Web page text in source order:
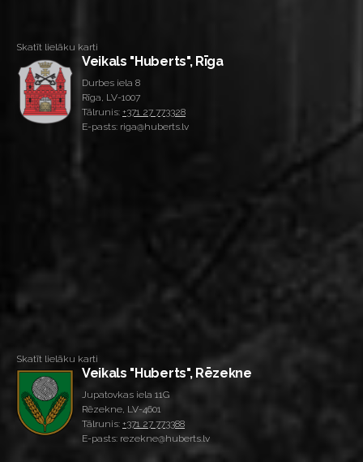
Skatīt lielāku karti
Veikals "Huberts", Rīga
Durbes iela 8
Rīga, LV-1007
Tālrunis: +371 27 773328
E-pasts: riga@huberts.lv
Skatīt lielāku karti
Veikals "Huberts", Rēzekne
Jupatovkas iela 11G
Rēzekne, LV-4601
Tālrunis: +371 27 773388
E-pasts: rezekne@huberts.lv